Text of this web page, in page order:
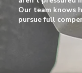
Our team knows
pursue full